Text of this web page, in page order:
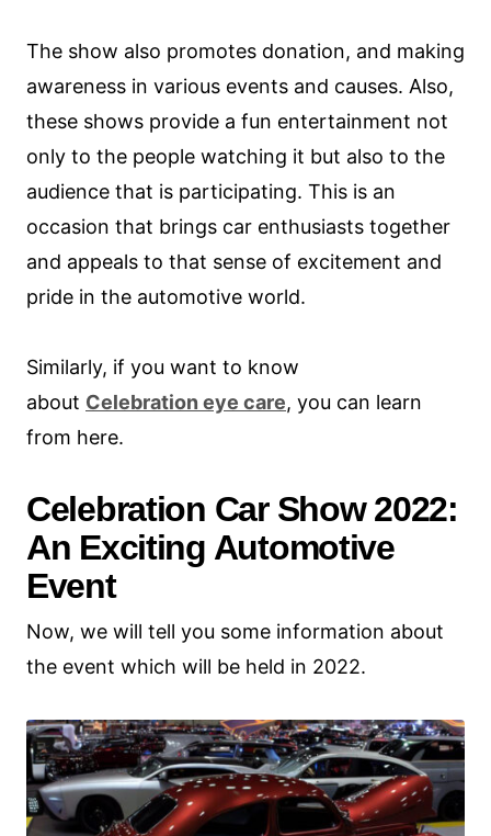
The show also promotes donation, and making
awareness in various events and causes. Also,
these shows provide a fun entertainment not
only to the people watching it but also to the
audience that is participating. This is an
occasion that brings car enthusiasts together
and appeals to that sense of excitement and
pride in the automotive world.
Similarly, if you want to know
about Celebration eye care, you can learn
from here.
Celebration Car Show 2022:
An Exciting Automotive
Event
Now, we will tell you some information about
the event which will be held in 2022.